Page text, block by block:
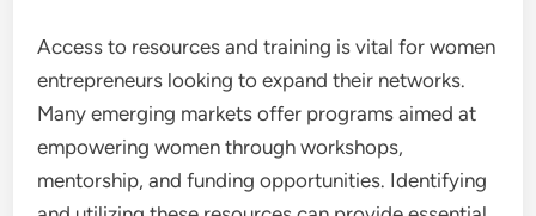
experiences, and collaborate on projects, thus
enhancing visibility and acceptance in the business
community.
Accessing Resources and Training